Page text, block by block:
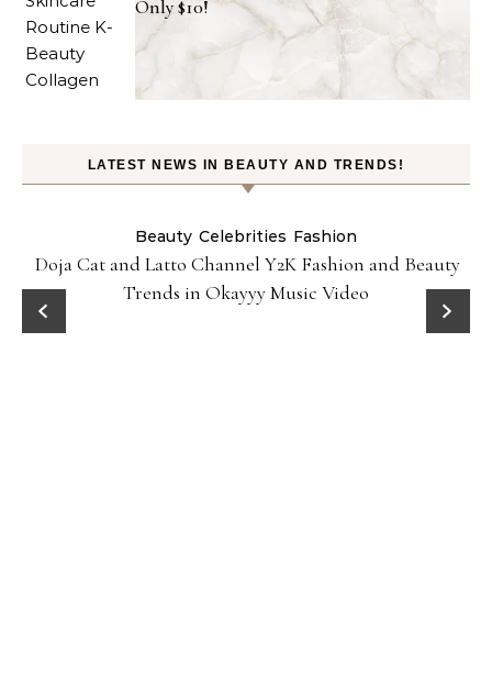
Only $10!
LATEST NEWS IN BEAUTY AND TRENDS!
Beauty Celebrities Fashion
Doja Cat and Latto Channel Y2K Fashion and Beauty
Trends in Okayyy Music Video